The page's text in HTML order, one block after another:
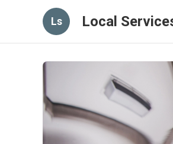
Ls Local